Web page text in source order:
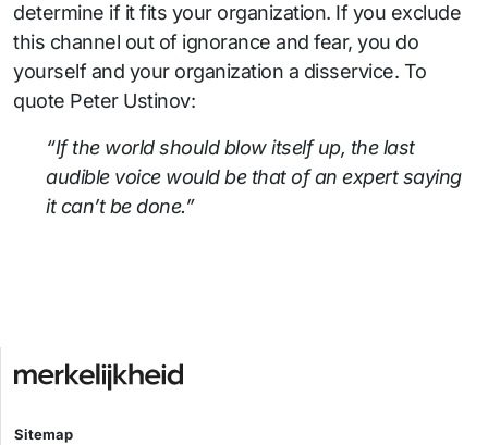
determine if it fits your organization. If you exclude
this channel out of ignorance and fear, you do
yourself and your organization a disservice. To
quote Peter Ustinov:
“If the world should blow itself up, the last
audible voice would be that of an expert saying
it can’t be done.”
Sitemap